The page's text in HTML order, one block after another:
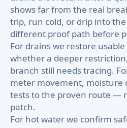
shows far from the real
trip, run cold, or drip into the
different proof path before
For drains we restore
whether a deeper
branch still needs tracing.
meter movement, moisture
tests to the proven route —
patch.
For hot water we confirm